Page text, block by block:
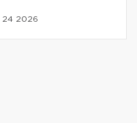
24 2026